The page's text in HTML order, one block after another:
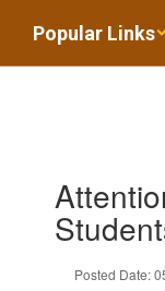
main
Popular Links
slides.
Posted Date: